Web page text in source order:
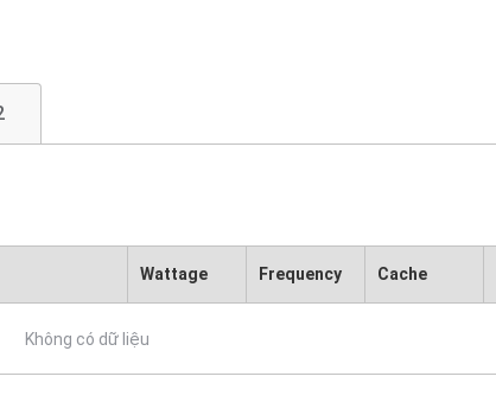
Wattage Frequency Cache
Không có dữ liệu